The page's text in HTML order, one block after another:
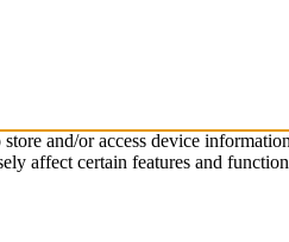
and/or access device
affect certain features and